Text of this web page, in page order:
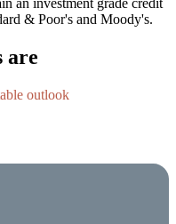
& Poor's and Moody's.
are
outlook